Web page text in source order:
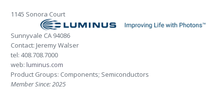
1145 Sonora Court
Sunnyvale CA 94086
Contact: Jeremy Walser
tel: 408.708.7000
web: luminus.com
Product Groups: Components; Semiconductors
Member Since: 2025